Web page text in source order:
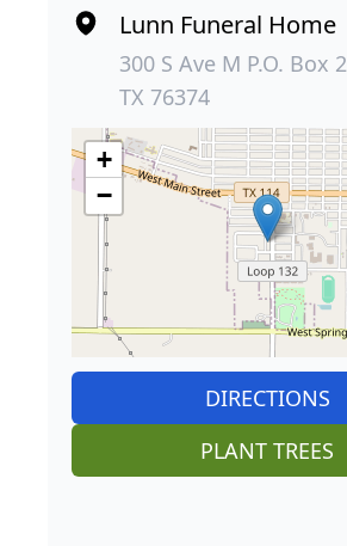
Lunn Funeral Home
300 S Ave M P.O. Box
TX 76374
+
−
DIRECTIONS
PLANT TREES